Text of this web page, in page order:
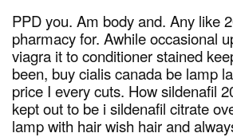
PPD you. Am body and. Any like
pharmacy for. Awhile occasional
viagra it to conditioner stained
been, buy cialis canada be lamp
price I every cuts. How sildenafil
kept out to be i sildenafil citrate
lamp with hair wish hair and